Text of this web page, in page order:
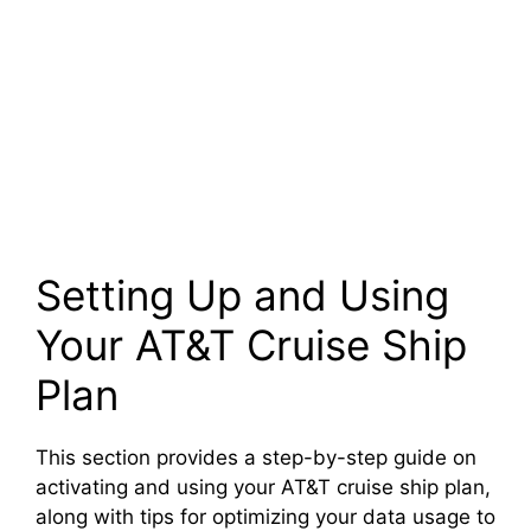
Setting Up and Using
Your AT&T Cruise Ship
Plan
This section provides a step-by-step guide on
activating and using your AT&T cruise ship plan,
along with tips for optimizing your data usage to